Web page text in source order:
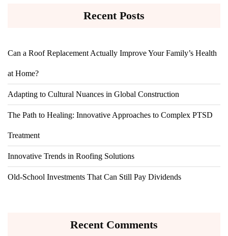
Recent Posts
Can a Roof Replacement Actually Improve Your Family’s Health
at Home?
Adapting to Cultural Nuances in Global Construction
The Path to Healing: Innovative Approaches to Complex PTSD
Treatment
Innovative Trends in Roofing Solutions
Old-School Investments That Can Still Pay Dividends
Recent Comments